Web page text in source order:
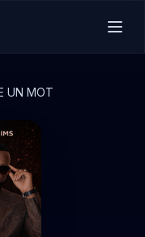
UN MOT